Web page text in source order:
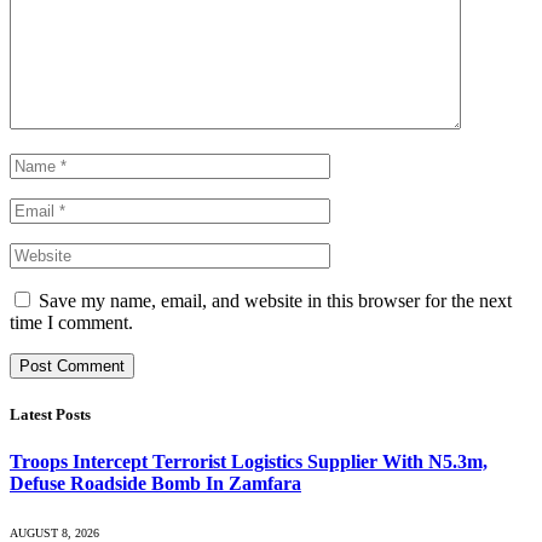
Save my name, email, and website in this browser for the next
time I comment.
Latest Posts
Troops Intercept Terrorist Logistics Supplier With N5.3m,
Defuse Roadside Bomb In Zamfara
AUGUST 8, 2026